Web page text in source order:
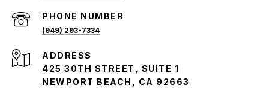
PHONE NUMBER
(949) 293-7334
ADDRESS
425 30TH STREET, SUITE 1
NEWPORT BEACH, CA 92663